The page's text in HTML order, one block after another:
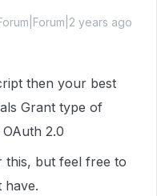
years ago
then your best
Grant type of
2.0
this, but feel free to
have.